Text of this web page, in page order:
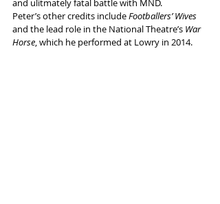
and ulitmately fatal battle with MND.
Peter’s other credits include Footballers’ Wives
and the lead role in the National Theatre’s War
Horse, which he performed at Lowry in 2014.